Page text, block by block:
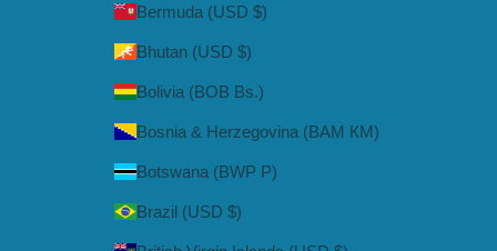
Bermuda (USD $)
Bhutan (USD $)
Bolivia (BOB Bs.)
Bosnia & Herzegovina (BAM КМ)
Botswana (BWP P)
Brazil (USD $)